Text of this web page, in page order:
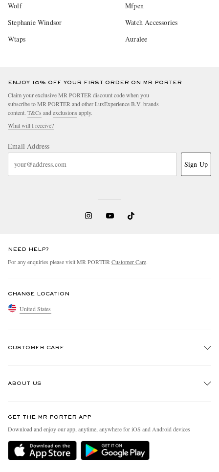
Wolf
Mfpen
Stephanie Windsor
Watch Accessories
Wtaps
Auralee
ENJOY 10% OFF YOUR FIRST ORDER ON MR PORTER
Claim your exclusive MR PORTER discount code when you
subscribe to MR PORTER and other LuxExperience B.V. brands
content. T&Cs and exclusions apply.
What will I receive?
Email Address
Sign Up
NEED HELP?
For any enquiries please visit MR PORTER Customer Care.
CHANGE LOCATION
United States
CUSTOMER CARE
Delivery
MR PORTER Premier
ABOUT US
People & Planet
Sustainability Strategy
MR PORTER Health In Mind
GET THE MR PORTER APP
Download and enjoy our app, anytime, anywhere for iOS and Android devices